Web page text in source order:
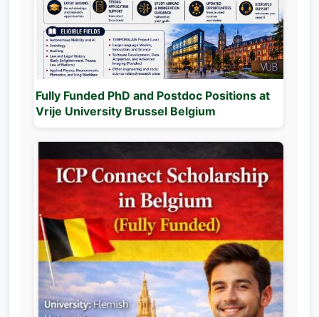
Fully Funded PhD and Postdoc Positions at
Vrije University Brussel Belgium